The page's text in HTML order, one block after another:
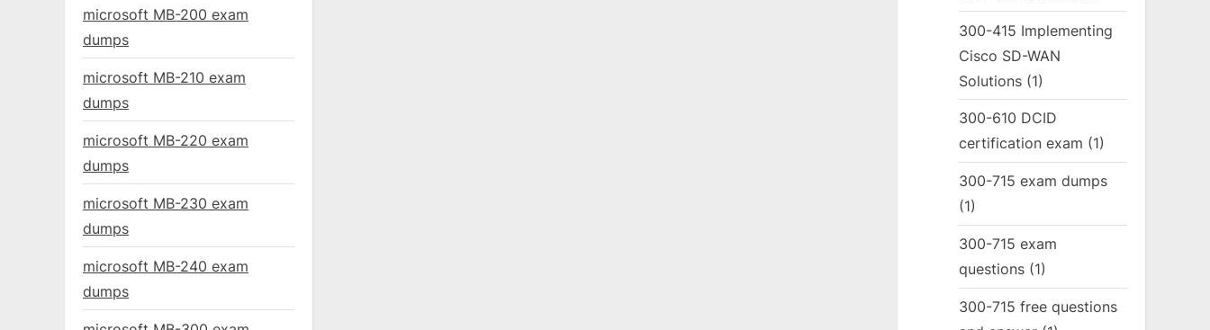
microsoft MB-200 exam
dumps
microsoft MB-210 exam
dumps
microsoft MB-220 exam
dumps
microsoft MB-230 exam
dumps
microsoft MB-240 exam
dumps
300-415 Implementing
Cisco SD-WAN
Solutions (1)
300-610 DCID
certification exam (1)
300-715 exam dumps
(1)
300-715 exam
questions (1)
300-715 free questions